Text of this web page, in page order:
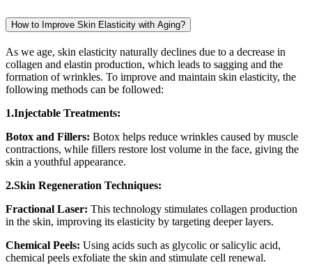
How to Improve Skin Elasticity with Aging?
As we age, skin elasticity naturally declines due to a decrease in
collagen and elastin production, which leads to sagging and the
formation of wrinkles. To improve and maintain skin elasticity, the
following methods can be followed:
1.Injectable Treatments:
Botox and Fillers: Botox helps reduce wrinkles caused by muscle
contractions, while fillers restore lost volume in the face, giving the
skin a youthful appearance.
2.Skin Regeneration Techniques:
Fractional Laser: This technology stimulates collagen production
in the skin, improving its elasticity by targeting deeper layers.
Chemical Peels: Using acids such as glycolic or salicylic acid,
chemical peels exfoliate the skin and stimulate cell renewal.